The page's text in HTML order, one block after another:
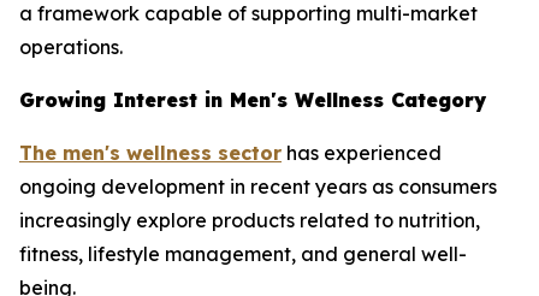
a framework capable of supporting multi-market
operations.
Growing Interest in Men's Wellness Category
The men's wellness sector has experienced
ongoing development in recent years as consumers
increasingly explore products related to nutrition,
fitness, lifestyle management, and general well-
being.